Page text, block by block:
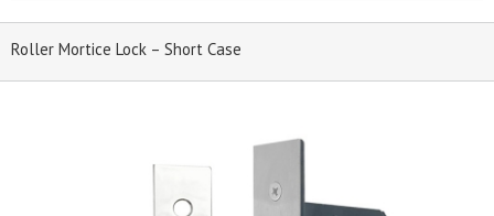
Roller Mortice Lock – Short Case